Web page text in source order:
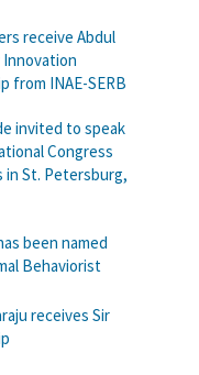
receive Abdul
Innovation
from INAE-SERB
invited to speak
Congress
in St. Petersburg,
been named
Behaviorist
receives Sir